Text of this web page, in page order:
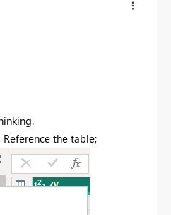
the table;